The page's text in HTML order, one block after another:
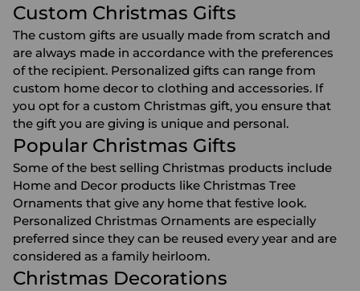
Custom Christmas Gifts
The custom gifts are usually made from scratch and
are always made in accordance with the preferences
of the recipient. Personalized gifts can range from
custom home decor to clothing and accessories. If
you opt for a custom Christmas gift, you ensure that
the gift you are giving is unique and personal.
Popular Christmas Gifts
Some of the best selling Christmas products include
Home and Decor products like Christmas Tree
Ornaments that give any home that festive look.
Personalized Christmas Ornaments are especially
preferred since they can be reused every year and are
considered as a family heirloom.
Christmas Decorations